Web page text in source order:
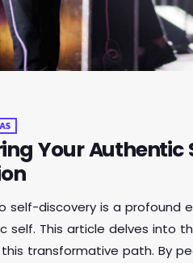
Your Authentic
self-discovery is a
self. This article delves into
transformative path. By